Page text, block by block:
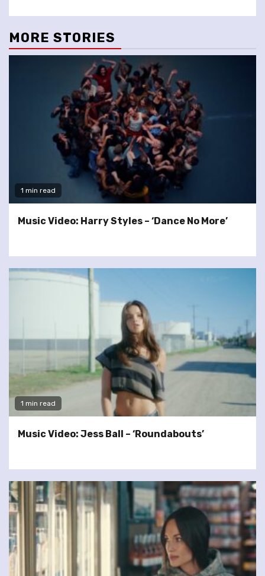
MORE STORIES
1 min read
Music Video: Harry Styles – ‘Dance No More’
1 min read
Music Video: Jess Ball – ‘Roundabouts’